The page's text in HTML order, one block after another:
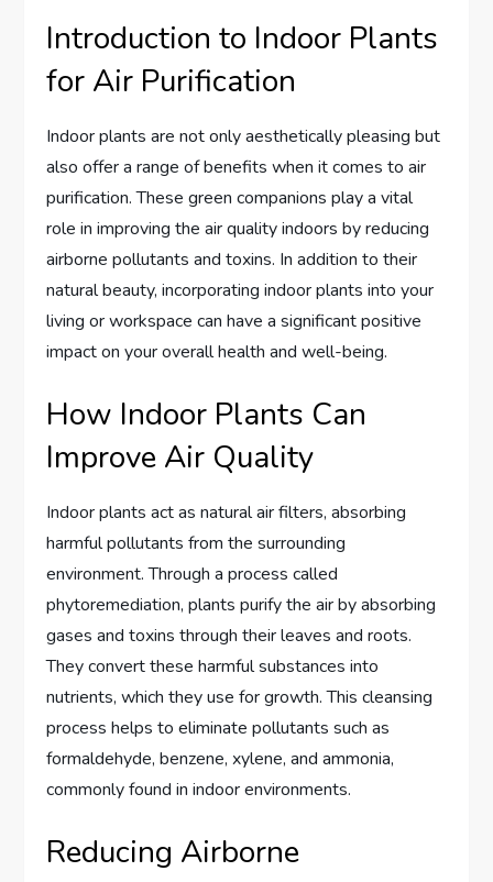
Introduction to Indoor Plants
for Air Purification
Indoor plants are not only aesthetically pleasing but
also offer a range of benefits when it comes to air
purification. These green companions play a vital
role in improving the air quality indoors by reducing
airborne pollutants and toxins. In addition to their
natural beauty, incorporating indoor plants into your
living or workspace can have a significant positive
impact on your overall health and well-being.
How Indoor Plants Can
Improve Air Quality
Indoor plants act as natural air filters, absorbing
harmful pollutants from the surrounding
environment. Through a process called
phytoremediation, plants purify the air by absorbing
gases and toxins through their leaves and roots.
They convert these harmful substances into
nutrients, which they use for growth. This cleansing
process helps to eliminate pollutants such as
formaldehyde, benzene, xylene, and ammonia,
commonly found in indoor environments.
Reducing Airborne